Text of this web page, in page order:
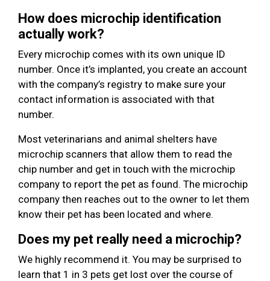
How does microchip identification
actually work?
Every microchip comes with its own unique ID
number. Once it’s implanted, you create an account
with the company’s registry to make sure your
contact information is associated with that
number.
Most veterinarians and animal shelters have
microchip scanners that allow them to read the
chip number and get in touch with the microchip
company to report the pet as found. The microchip
company then reaches out to the owner to let them
know their pet has been located and where.
Does my pet really need a microchip?
We highly recommend it. You may be surprised to
learn that 1 in 3 pets get lost over the course of